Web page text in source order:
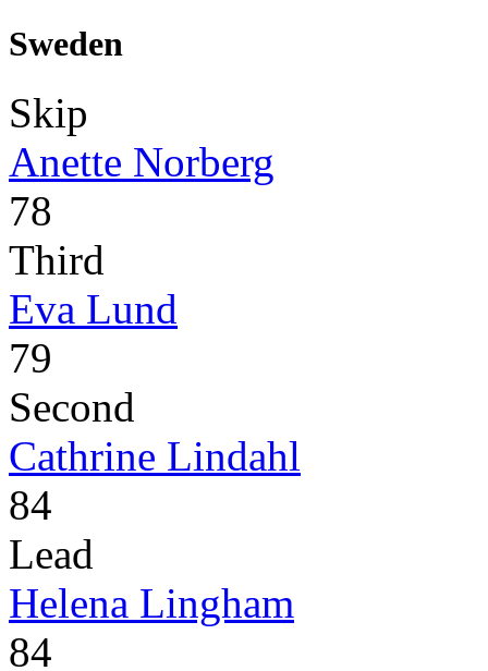
Sweden
Skip
Anette Norberg
78
Third
Eva Lund
79
Second
Cathrine Lindahl
84
Lead
Helena Lingham
84